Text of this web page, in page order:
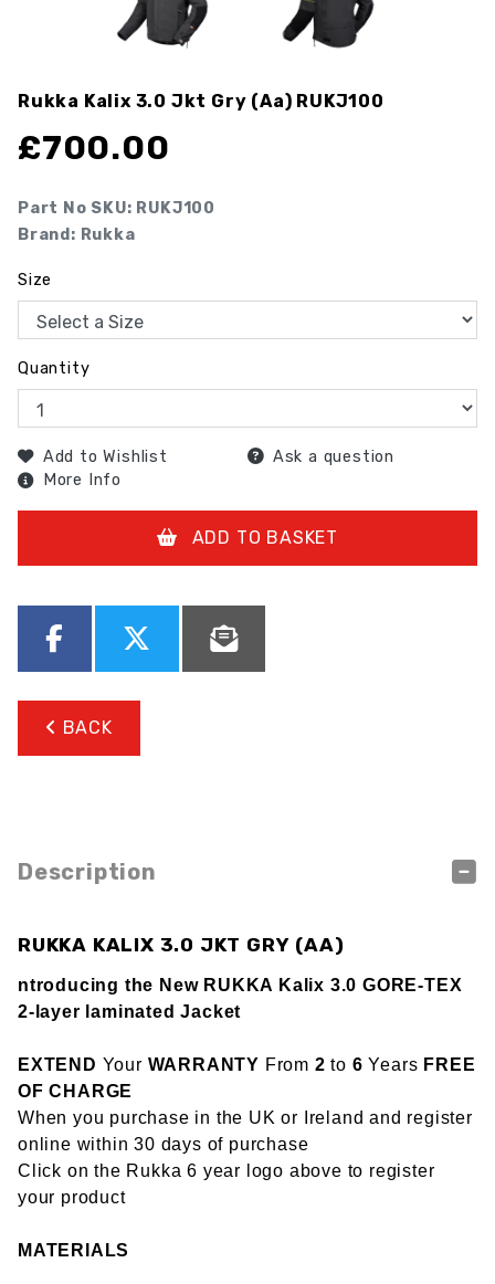
Rukka Kalix 3.0 Jkt Gry (aa) RUKJ100
£700.00
Part No SKU: RUKJ100
Brand: Rukka
Size
Quantity
Add to Wishlist
Ask a question
More Info
ADD TO BASKET
BACK
Description
RUKKA KALIX 3.0 JKT GRY (AA)
ntroducing the New RUKKA Kalix 3.0 GORE-TEX
2-layer laminated Jacket
EXTEND Your WARRANTY From 2 to 6 Years FREE
OF CHARGE
When you purchase in the UK or Ireland and register
online within 30 days of purchase
Click on the Rukka 6 year logo above to register
your product
MATERIALS